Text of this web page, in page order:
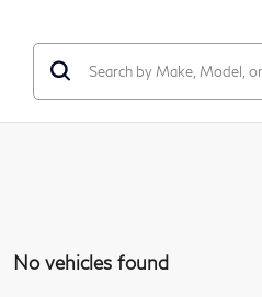
No vehicles found